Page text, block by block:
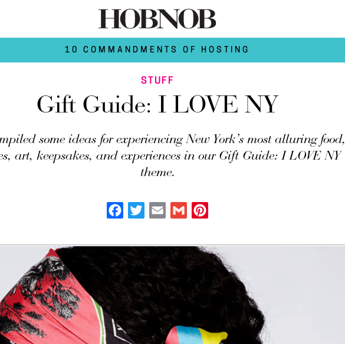
10 COMMANDMENTS OF HOSTING
STUFF
Gift Guide: I LOVE NY
some ideas for experiencing New York’s most alluring food,
art, keepsakes, and experiences in our Gift Guide: I LOVE NY
theme.
Facebook
Twitter Email Gmail